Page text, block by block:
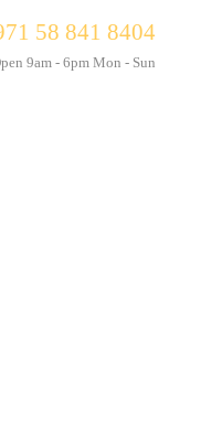
58 841 8404
9am - 6pm Mon - Sun